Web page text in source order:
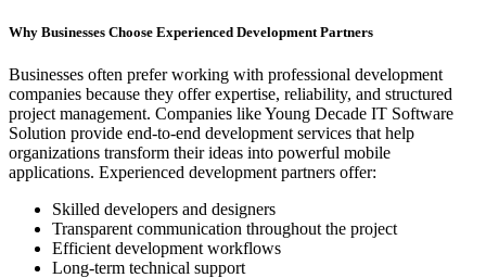
Why Businesses Choose Experienced Development Partners
Businesses often prefer working with professional development
companies because they offer expertise, reliability, and structured
project management. Companies like Young Decade IT Software
Solution provide end-to-end development services that help
organizations transform their ideas into powerful mobile
applications. Experienced development partners offer:
Skilled developers and designers
Transparent communication throughout the project
Efficient development workflows
Long-term technical support